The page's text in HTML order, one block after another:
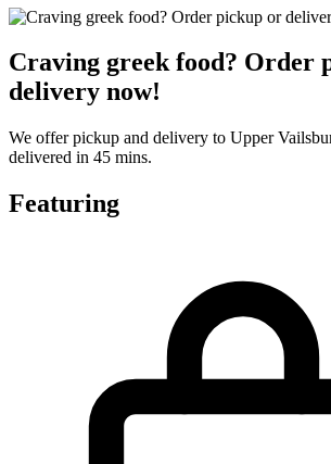
Craving greek food? Order
delivery now!
We offer pickup and delivery to Upper
delivered in 45 mins.
Featuring